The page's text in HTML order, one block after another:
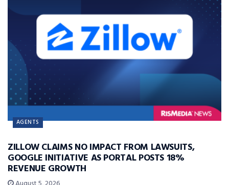
AGENTS
ZILLOW CLAIMS NO IMPACT FROM LAWSUITS,
GOOGLE INITIATIVE AS PORTAL POSTS 18%
REVENUE GROWTH